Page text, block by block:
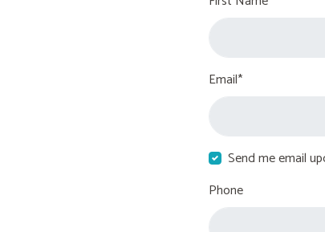
Email*
Send me email
Phone